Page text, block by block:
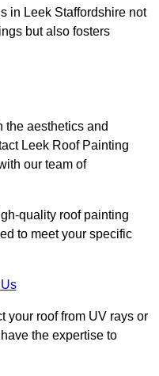
in Leek Staffordshire not
but also fosters
the aesthetics and
Leek Roof Painting
our team of
quality roof painting
to meet your specific
your roof from UV rays or
the expertise to